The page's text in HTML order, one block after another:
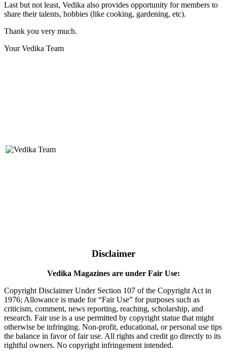
Last but not least, Vedika also provides opportunity for members to
share their talents, hobbies (like cooking, gardening, etc).
Thank you very much.
Your Vedika Team
Disclaimer
Vedika Magazines are under Fair Use:
Copyright Disclaimer Under Section 107 of the Copyright Act in
1976; Allowance is made for “Fair Use” for purposes such as
criticism, comment, news reporting, reaching, scholarship, and
research. Fair use is a use permitted by copyright statue that might
otherwise be infringing. Non-profit, educational, or personal use tips
the balance in favor of fair use. All rights and credit go directly to its
rightful owners. No copyright infringement intended.